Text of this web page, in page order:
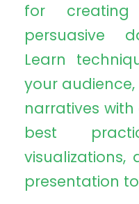
for creating
persuasive
Learn
your
narratives
best
visualizations,
presentation